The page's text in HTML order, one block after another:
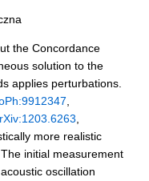
the Concordance
solution to the
applies perturbations.
more realistic
initial measurement
oscillation